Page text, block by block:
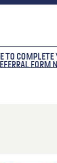
to
Form